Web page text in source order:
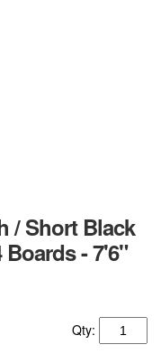
/ Short Black
Boards - 7'6"
Qty: